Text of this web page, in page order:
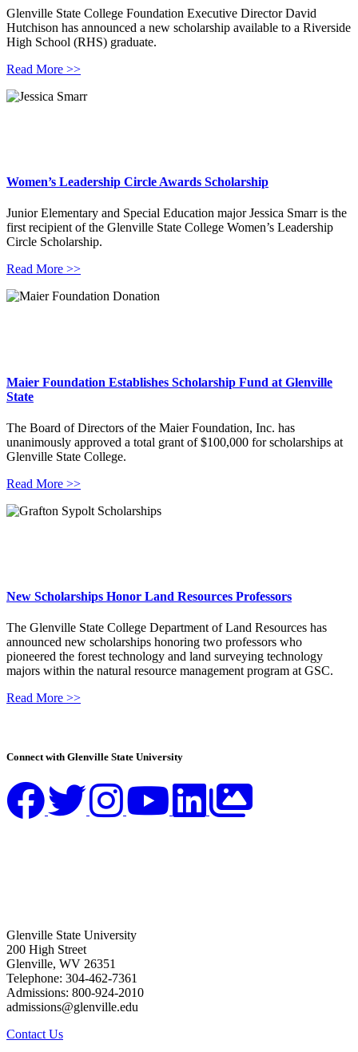
Glenville State College Foundation Executive Director David
Hutchison has announced a new scholarship available to a Riverside
High School (RHS) graduate.
Read More >>
Women’s Leadership Circle Awards Scholarship
Junior Elementary and Special Education major Jessica Smarr is the
first recipient of the Glenville State College Women’s Leadership
Circle Scholarship.
Read More >>
Maier Foundation Establishes Scholarship Fund at Glenville
State
The Board of Directors of the Maier Foundation, Inc. has
unanimously approved a total grant of $100,000 for scholarships at
Glenville State College.
Read More >>
New Scholarships Honor Land Resources Professors
The Glenville State College Department of Land Resources has
announced new scholarships honoring two professors who
pioneered the forest technology and land surveying technology
majors within the natural resource management program at GSC.
Read More >>
Connect with Glenville State University
Glenville State University
200 High Street
Glenville, WV 26351
Telephone: 304-462-7361
Admissions: 800-924-2010
admissions@glenville.edu
Contact Us